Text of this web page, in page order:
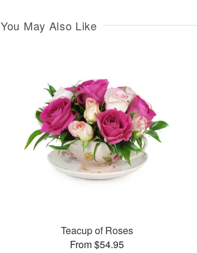
You May Also Like
Teacup of Roses
From $54.95